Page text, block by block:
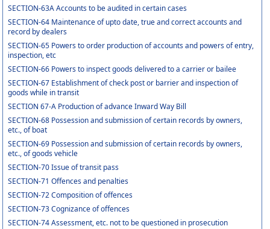
SECTION-63A Accounts to be audited in certain cases
SECTION-64 Maintenance of upto date, true and correct accounts and
record by dealers
SECTION-65 Powers to order production of accounts and powers of entry,
inspection, etc
SECTION-66 Powers to inspect goods delivered to a carrier or bailee
SECTION-67 Establishment of check post or barrier and inspection of
goods while in transit
SECTION 67-A Production of advance Inward Way Bill
SECTION-68 Possession and submission of certain records by owners,
etc., of boat
SECTION-69 Possession and submission of certain records by owners,
etc., of goods vehicle
SECTION-70 Issue of transit pass
SECTION-71 Offences and penalties
SECTION-72 Composition of offences
SECTION-73 Cognizance of offences
SECTION-74 Assessment, etc. not to be questioned in prosecution